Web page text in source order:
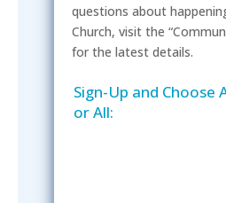
questions about
Church, visit the
for the latest details.
Sign-Up and Choose
or All: